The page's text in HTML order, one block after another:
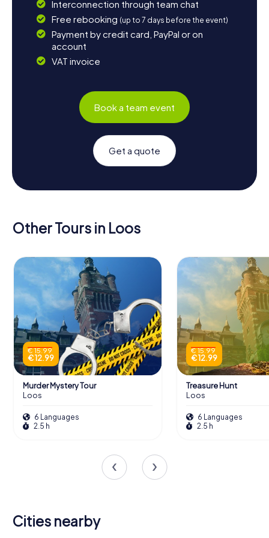
Interconnection through team chat
Free rebooking (up to 7 days before the event)
Payment by credit card, PayPal or on
account
VAT invoice
Book a team event
Get a quote
Other Tours in Loos
€ 15.99
€ 12.99
Murder Mystery Tour
Loos
6 Languages
2.5 h
€ 15.99
€ 12.99
Treasure Hunt
Loos
6 Languages
2.5 h
Cities nearby